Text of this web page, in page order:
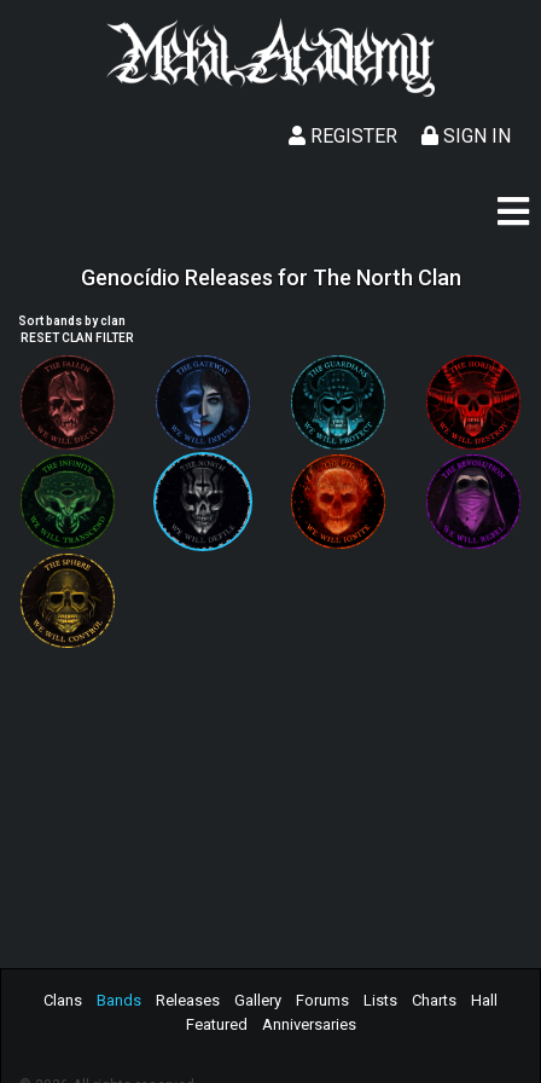
SIGN IN
REGISTER
Genocídio Releases for The North Clan
Sort bands by clan
RESET CLAN FILTER
Clans Bands Releases Gallery Forums Lists Charts
Hall
Featured
Anniversaries